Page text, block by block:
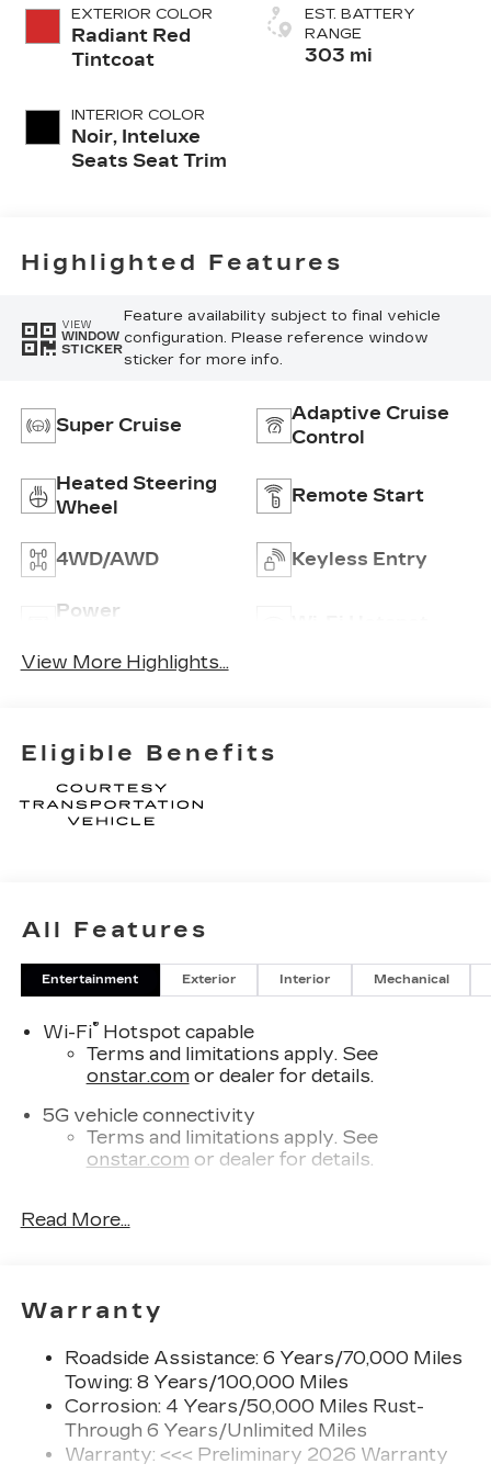
EXTERIOR COLOR
Radiant Red
Tintcoat
INTERIOR COLOR
Noir, Inteluxe
Seats Seat Trim
EST. BATTERY
RANGE
303 mi
Highlighted Features
VIEW
WINDOW
STICKER
Feature availability subject to final vehicle
configuration. Please reference window
sticker for more info.
Super Cruise
Adaptive Cruise
Control
Heated Steering
Wheel
Remote Start
4WD/AWD Keyless Entry
Power
View More Highlights...
Eligible Benefits
All Features
Entertainment Exterior Interior Mechanical
Wi-Fi®Hotspot capable
Terms and limitations apply. See
onstar.comor dealer for details.
5G vehicle connectivity
Terms and limitations apply. See
onstar.com or dealer for details.
With your trial subscription, new GM
creators, hosts and athletes
with our most extensive and personalized
radio experience on the road that lets you
enjoy ad-free music, talk and news, live
sports, comedy, podcasts and more
Experience SiriusXM wherever you go in
Read More...
Warranty
Roadside Assistance: 6 Years/70,000 Miles
Towing: 8 Years/100,000 Miles
Corrosion: 4 Years/50,000 Miles Rust-
Through 6 Years/Unlimited Miles
Warranty: <<< Preliminary 2026 Warranty